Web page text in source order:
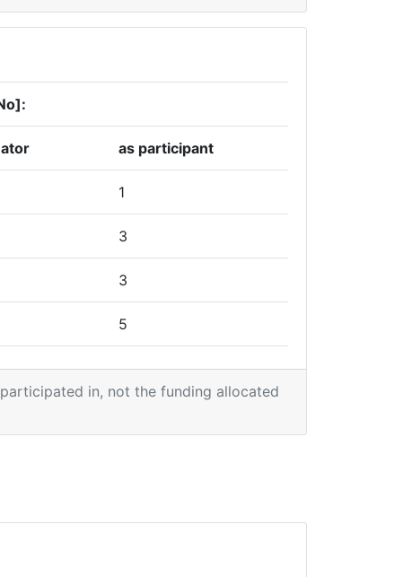
as participant
1
3
3
5
5
in, not the funding allocated